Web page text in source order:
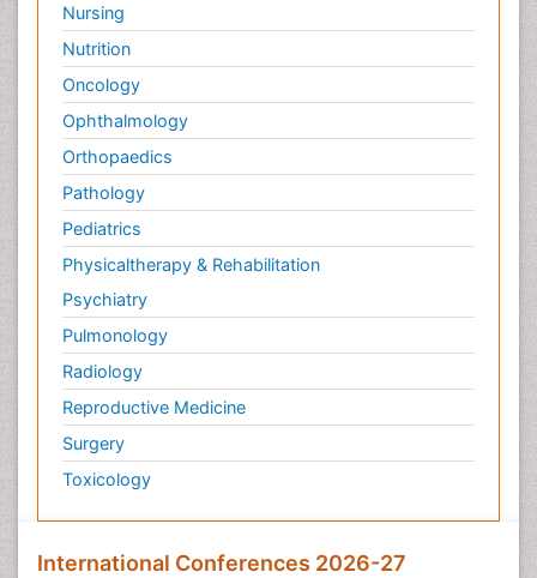
Nursing
Nutrition
Oncology
Ophthalmology
Orthopaedics
Pathology
Pediatrics
Physicaltherapy & Rehabilitation
Psychiatry
Pulmonology
Radiology
Reproductive Medicine
Surgery
Toxicology
International Conferences 2026-27